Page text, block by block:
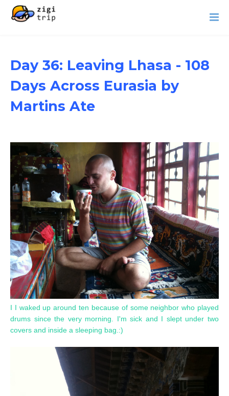
Day 36: Leaving Lhasa - 108
Days Across Eurasia by
Martins Ate
I I waked up around ten because of some neighbor who played
drums since the very morning. I'm sick and I slept under two
covers and inside a sleeping bag.:)